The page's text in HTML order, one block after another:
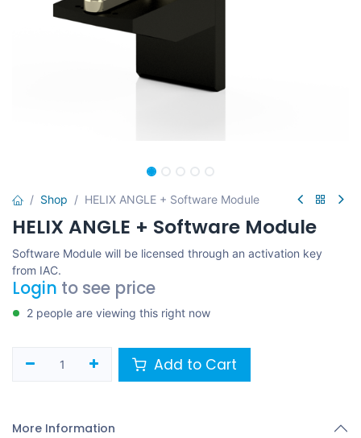
Shop HELIX ANGLE + Software Module
HELIX ANGLE + Software Module
Software Module will be licensed through an activation key
from IAC.
Login to see price
2 people are viewing this right now
Add to Cart
More Information